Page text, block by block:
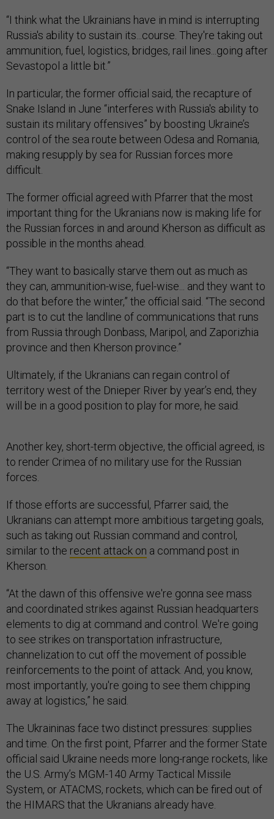
“I think what the Ukrainians have in mind is interrupting
Russia's ability to sustain its...course. They're taking out
ammunition, fuel, logistics, bridges, rail lines...going after
Sevastopol a little bit.”
In particular, the former official said, the recapture of
Snake Island in June “interferes with Russia's ability to
sustain its military offensives” by boosting Ukraine’s
control of the sea route between Odesa and Romania,
making resupply by sea for Russian forces more
difficult.
The former official agreed with Pfarrer that the most
important thing for the Ukranians now is making life for
the Russian forces in and around Kherson as difficult as
possible in the months ahead.
“They want to basically starve them out as much as
they can, ammunition-wise, fuel-wise... and they want to
do that before the winter,” the official said. “The second
part is to cut the landline of communications that runs
from Russia through Donbass, Maripol, and Zaporizhia
province and then Kherson province.”
Ultimately, if the Ukranians can regain control of
territory west of the Dnieper River by year’s end, they
will be in a good position to play for more, he said.
Another key, short-term objective, the official agreed, is
to render Crimea of no military use for the Russian
forces.
If those efforts are successful, Pfarrer said, the
Ukranians can attempt more ambitious targeting goals,
such as taking out Russian command and control,
similar to the recent attack on a command post in
Kherson.
“At the dawn of this offensive we're gonna see mass
and coordinated strikes against Russian headquarters
elements to dig at command and control. We're going
to see strikes on transportation infrastructure,
channelization to cut off the movement of possible
reinforcements to the point of attack. And, you know,
most importantly, you're going to see them chipping
away at logistics,” he said.
The Ukraininas face two distinct pressures: supplies
and time. On the first point, Pfarrer and the former State
official said Ukraine needs more long-range rockets, like
the U.S. Army’s MGM-140 Army Tactical Missile
System, or ATACMS, rockets, which can be fired out of
the HIMARS that the Ukranians already have.